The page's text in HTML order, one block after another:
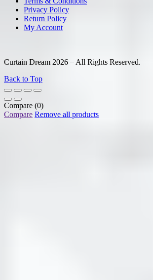
Privacy Policy
Return Policy
My Account
Curtain Dream 2026 – All Rights Reserved.
Back to Top
Compare (0)
Compare Remove all products